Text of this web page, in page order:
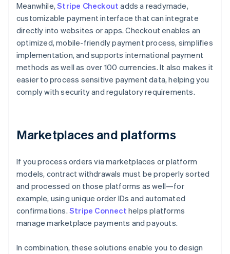
Meanwhile,Stripe Checkout adds a readymade,
customizable payment interface that can integrate
directly into websites or apps. Checkout enables an
optimized, mobile-friendly payment process, simplifies
implementation, and supports international payment
methods as well as over 100 currencies. It also makes it
easier to process sensitive payment data, helping you
comply with security and regulatory requirements.
Marketplaces and platforms
If you process orders via marketplaces or platform
models, contract withdrawals must be properly sorted
and processed on those platforms as well—for
example, using unique order IDs and automated
confirmations. Stripe Connect helps platforms
manage marketplace payments and payouts.
In combination, these solutions enable you to design